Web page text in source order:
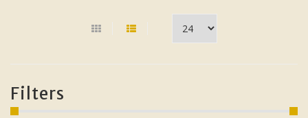
Filters